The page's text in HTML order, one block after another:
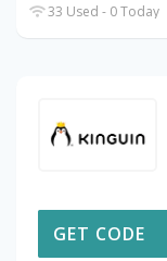
33 Used - 0 Today
GET CODE